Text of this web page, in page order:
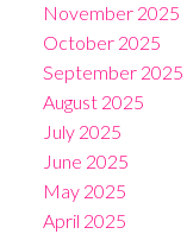
November 2025
October 2025
September 2025
August 2025
July 2025
June 2025
May 2025
April 2025